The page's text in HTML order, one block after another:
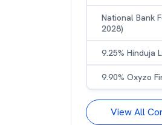
National Bank
2028)
9.25% Hinduja
9.90% Oxyzo
View All